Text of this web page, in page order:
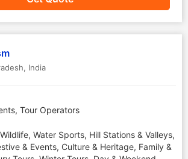
, India
Tour Operators
Water Sports, Hill Stations & Valleys,
& Events, Culture & Heritage, Family &